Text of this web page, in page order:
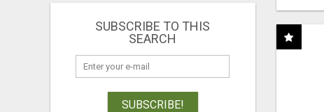
SUBSCRIBE TO THIS
SEARCH
SUBSCRIBE!